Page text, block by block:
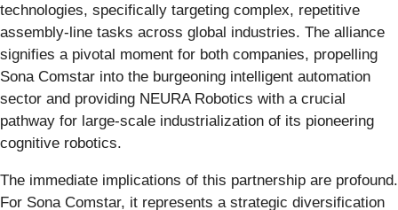
technologies, specifically targeting complex, repetitive
assembly-line tasks across global industries. The alliance
signifies a pivotal moment for both companies, propelling
Sona Comstar into the burgeoning intelligent automation
sector and providing NEURA Robotics with a crucial
pathway for large-scale industrialization of its pioneering
cognitive robotics.
The immediate implications of this partnership are profound.
For Sona Comstar, it represents a strategic diversification